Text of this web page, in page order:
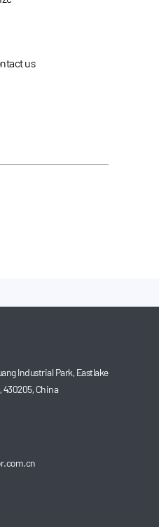
us
Industrial Park, Eastlake
China